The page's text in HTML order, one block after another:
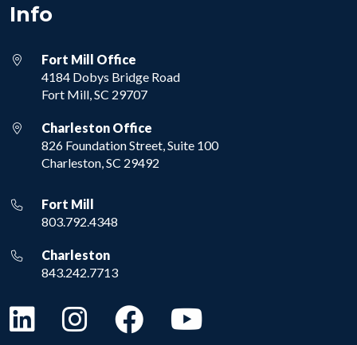
Info
Fort Mill Office
4184 Dobys Bridge Road
Fort Mill, SC 29707
Charleston Office
826 Foundation Street, Suite 100
Charleston, SC 29492
Fort Mill
803.792.4348
Charleston
843.242.7713